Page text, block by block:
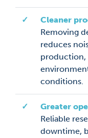
✓
Cleaner
Removing
reduces
production,
conditions.
✓
Greater
Reliable
downtime,